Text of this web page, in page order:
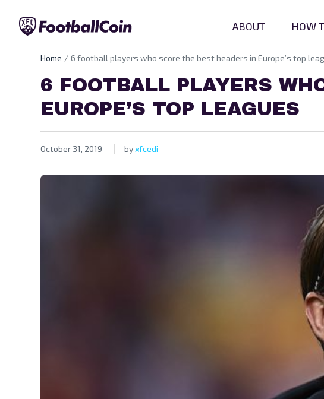
ABOUT HOW
Home 6 football players who score the best headers in Europe’s top
6 FOOTBALL PLAYERS
EUROPE’S TOP LEAGUES
October 31, 2019 byxfcedi